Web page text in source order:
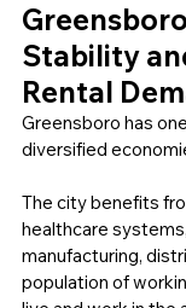
Stability
Rental
Greensboro has
diversified
The city benefits
healthcare
manufacturing,
population of